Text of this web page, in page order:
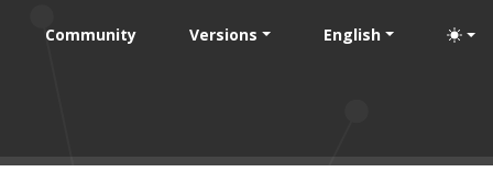
Community Versions English